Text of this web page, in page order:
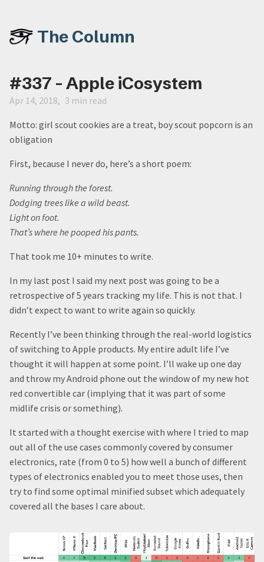
The Column
#337 - Apple iCosystem
Apr 14, 2018 3 min read
Motto: girl scout cookies are a treat, boy scout popcorn is an
obligation
First, because I never do, here’s a short poem:
Running through the forest.
Dodging trees like a wild beast.
Light on foot.
That’s where he pooped his pants.
That took me 10+ minutes to write.
In my last post I said my next post was going to be a
retrospective of 5 years tracking my life. This is not that. I
didn’t expect to want to write again so quickly.
Recently I’ve been thinking through the real-world logistics
of switching to Apple products. My entire adult life I’ve
thought it will happen at some point. I’ll wake up one day
and throw my Android phone out the window of my new hot
red convertible car (implying that it was part of some
midlife crisis or something).
It started with a thought exercise with where I tried to map
out all of the use cases commonly covered by consumer
electronics, rate (from 0 to 5) how well a bunch of different
types of electronics enabled you to meet those uses, then
try to find some optimal minified subset which adequately
covered all the bases I care about.